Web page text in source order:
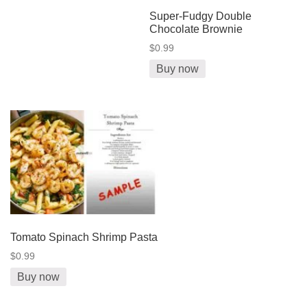
Super-Fudgy Double
Chocolate Brownie
$0.99
Buy now
Tomato Spinach Shrimp Pasta
$0.99
Buy now